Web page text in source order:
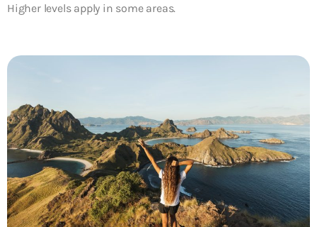
Higher levels apply in some areas.